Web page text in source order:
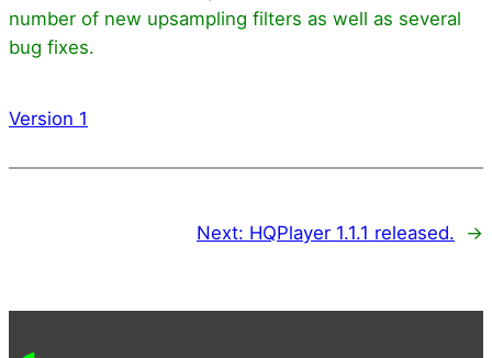
number of new upsampling filters as well as several
bug fixes.
Version 1
Next: HQPlayer 1.1.1 released. →